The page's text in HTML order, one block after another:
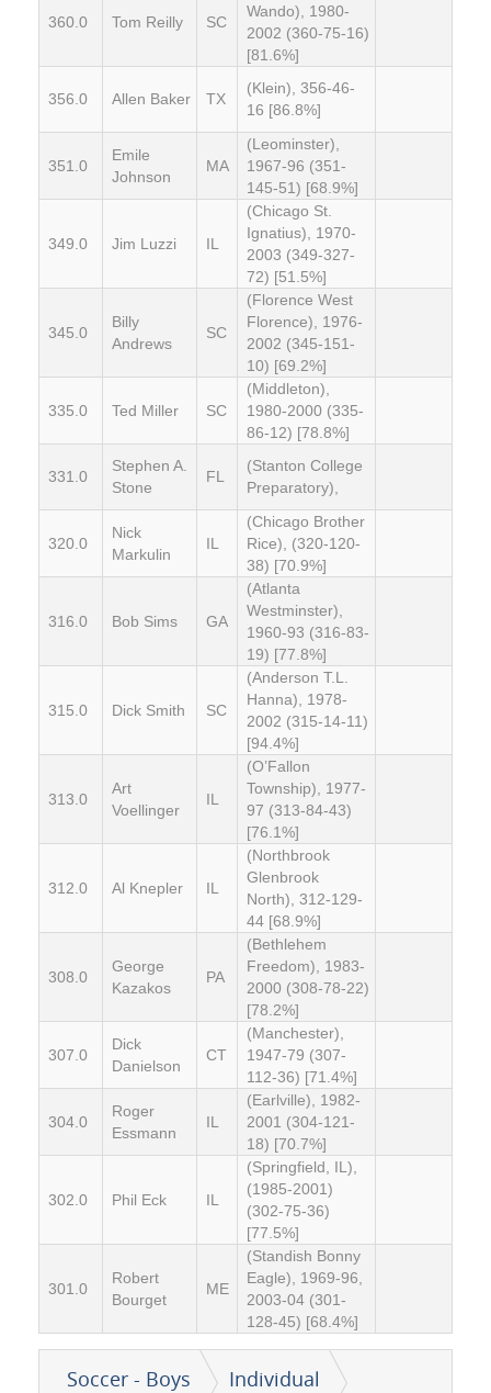
360.0 Tom Reilly SC
Wando), 1980-
2002 (360-75-16)
[81.6%]
356.0 Allen Baker TX
(Klein), 356-46-
16 [86.8%]
351.0
Emile
Johnson
MA
(Leominster),
1967-96 (351-
145-51) [68.9%]
349.0 Jim Luzzi IL
(Chicago St.
Ignatius), 1970-
2003 (349-327-
72) [51.5%]
345.0
Billy
Andrews
SC
(Florence West
Florence), 1976-
2002 (345-151-
10) [69.2%]
335.0 Ted Miller SC
(Middleton),
1980-2000 (335-
86-12) [78.8%]
331.0
Stephen A.
Stone
FL
(Stanton College
Preparatory),
320.0
Nick
Markulin
IL
(Chicago Brother
Rice), (320-120-
38) [70.9%]
316.0 Bob Sims GA
(Atlanta
Westminster),
1960-93 (316-83-
19) [77.8%]
315.0 Dick Smith SC
(Anderson T.L.
Hanna), 1978-
2002 (315-14-11)
[94.4%]
313.0
Art
Voellinger
IL
(O’Fallon
Township), 1977-
97 (313-84-43)
[76.1%]
312.0 Al Knepler IL
(Northbrook
Glenbrook
North), 312-129-
44 [68.9%]
308.0
George
Kazakos
PA
(Bethlehem
Freedom), 1983-
2000 (308-78-22)
[78.2%]
307.0
Dick
Danielson
CT
(Manchester),
1947-79 (307-
112-36) [71.4%]
304.0
Roger
Essmann
IL
(Earlville), 1982-
2001 (304-121-
18) [70.7%]
302.0 Phil Eck IL
(Springfield, IL),
(1985-2001)
(302-75-36)
[77.5%]
301.0
Robert
Bourget
ME
(Standish Bonny
Eagle), 1969-96,
2003-04 (301-
128-45) [68.4%]
Soccer - Boys Individual